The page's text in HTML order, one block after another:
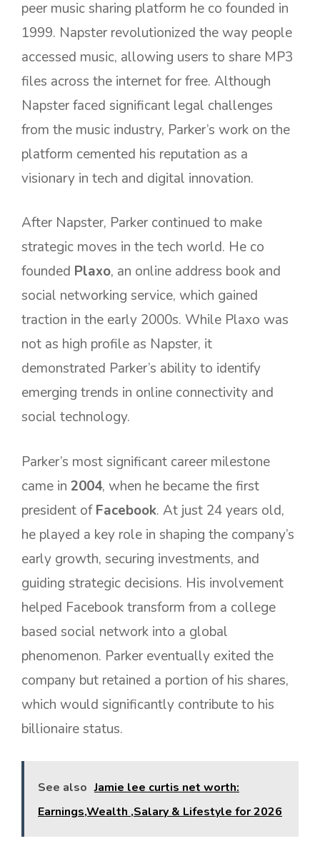
peer music sharing platform he co founded in
1999. Napster revolutionized the way people
accessed music, allowing users to share MP3
files across the internet for free. Although
Napster faced significant legal challenges
from the music industry, Parker’s work on the
platform cemented his reputation as a
visionary in tech and digital innovation.
After Napster, Parker continued to make
strategic moves in the tech world. He co
founded Plaxo, an online address book and
social networking service, which gained
traction in the early 2000s. While Plaxo was
not as high profile as Napster, it
demonstrated Parker’s ability to identify
emerging trends in online connectivity and
social technology.
Parker’s most significant career milestone
came in 2004, when he became the first
president ofFacebook. At just 24 years old,
he played a key role in shaping the company’s
early growth, securing investments, and
guiding strategic decisions. His involvement
helped Facebook transform from a college
based social network into a global
phenomenon. Parker eventually exited the
company but retained a portion of his shares,
which would significantly contribute to his
billionaire status.
See also Jamie lee curtis net worth:
Earnings,Wealth ,Salary & Lifestyle for 2026